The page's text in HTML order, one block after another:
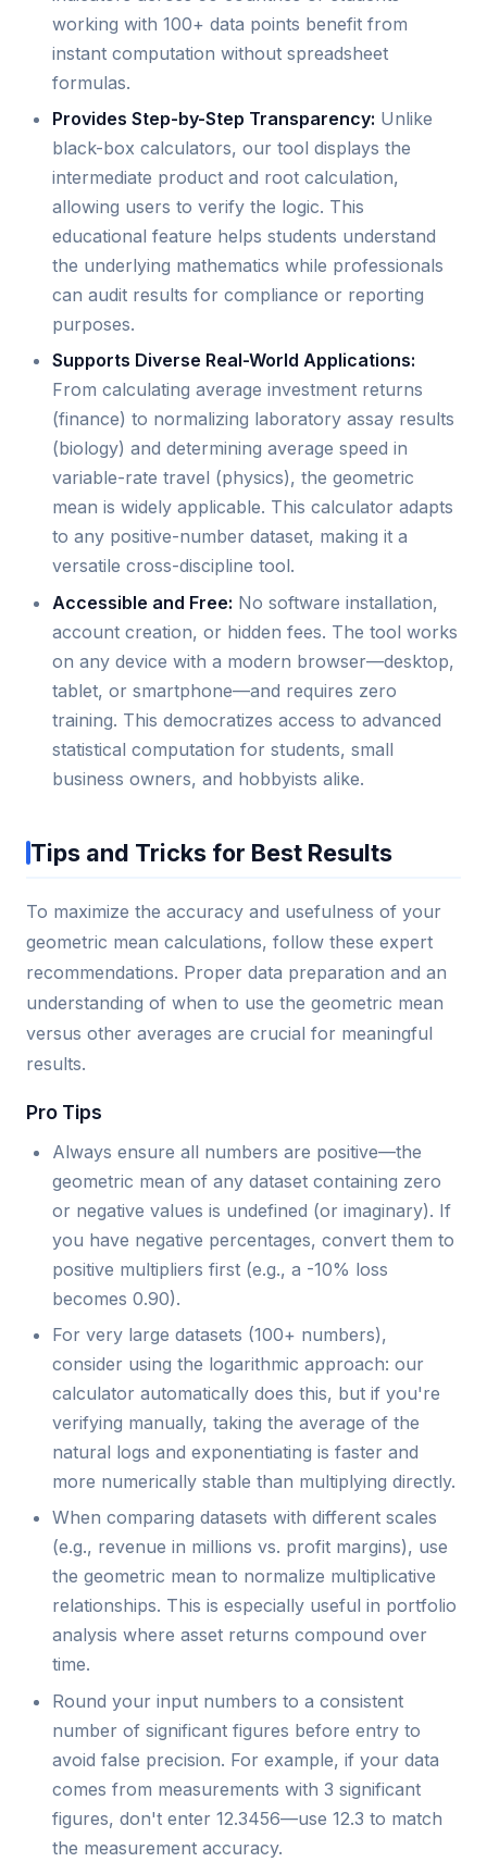
working with 100+ data points benefit from
instant computation without spreadsheet
formulas.
Provides Step-by-Step Transparency: Unlike
black-box calculators, our tool displays the
intermediate product and root calculation,
allowing users to verify the logic. This
educational feature helps students understand
the underlying mathematics while professionals
can audit results for compliance or reporting
purposes.
Supports Diverse Real-World Applications:
From calculating average investment returns
(finance) to normalizing laboratory assay results
(biology) and determining average speed in
variable-rate travel (physics), the geometric
mean is widely applicable. This calculator adapts
to any positive-number dataset, making it a
versatile cross-discipline tool.
Accessible and Free: No software installation,
account creation, or hidden fees. The tool works
on any device with a modern browser—desktop,
tablet, or smartphone—and requires zero
training. This democratizes access to advanced
statistical computation for students, small
business owners, and hobbyists alike.
Tips and Tricks for Best Results
To maximize the accuracy and usefulness of your
geometric mean calculations, follow these expert
recommendations. Proper data preparation and an
understanding of when to use the geometric mean
versus other averages are crucial for meaningful
results.
Pro Tips
Always ensure all numbers are positive—the
geometric mean of any dataset containing zero
or negative values is undefined (or imaginary). If
you have negative percentages, convert them to
positive multipliers first (e.g., a -10% loss
becomes 0.90).
For very large datasets (100+ numbers),
consider using the logarithmic approach: our
calculator automatically does this, but if you're
verifying manually, taking the average of the
natural logs and exponentiating is faster and
more numerically stable than multiplying directly.
When comparing datasets with different scales
(e.g., revenue in millions vs. profit margins), use
the geometric mean to normalize multiplicative
relationships. This is especially useful in portfolio
analysis where asset returns compound over
time.
Round your input numbers to a consistent
number of significant figures before entry to
avoid false precision. For example, if your data
comes from measurements with 3 significant
figures, don't enter 12.3456—use 12.3 to match
the measurement accuracy.